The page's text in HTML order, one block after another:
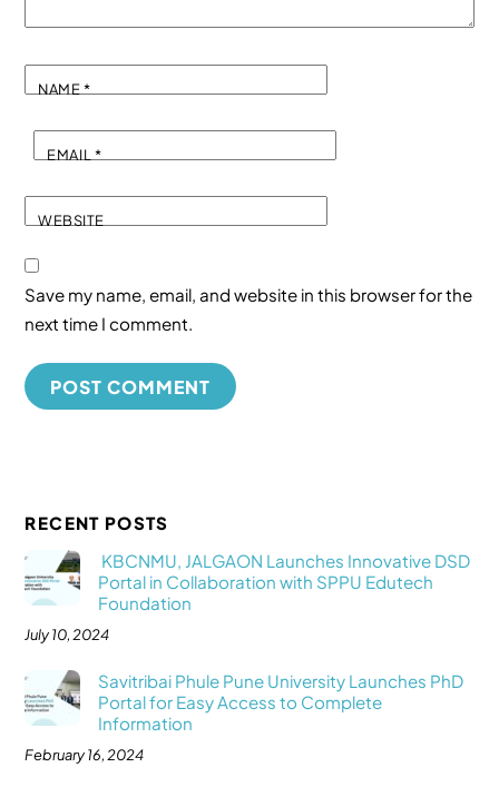
NAME*
EMAIL *
WEBSITE
Save my name, email, and website in this browser for the
next time I comment.
RECENT POSTS
KBCNMU, JALGAON Launches Innovative DSD
Portal in Collaboration with SPPU Edutech
Foundation
July 10, 2024
Savitribai Phule Pune University Launches PhD
Portal for Easy Access to Complete
Information
February 16, 2024